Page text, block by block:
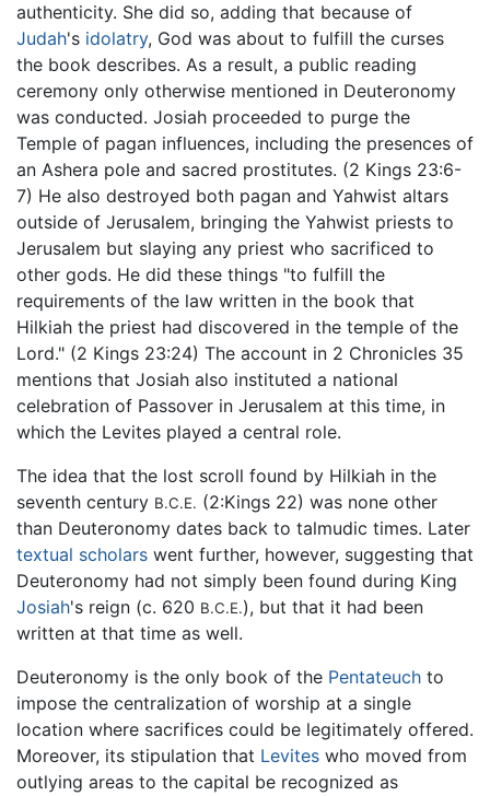
authenticity. She did so, adding that because of
Judah's idolatry, God was about to fulfill the curses
the book describes. As a result, a public reading
ceremony only otherwise mentioned in Deuteronomy
was conducted. Josiah proceeded to purge the
Temple of pagan influences, including the presences of
an Ashera pole and sacred prostitutes. (2 Kings 23:6-
7) He also destroyed both pagan and Yahwist altars
outside of Jerusalem, bringing the Yahwist priests to
Jerusalem but slaying any priest who sacrificed to
other gods. He did these things "to fulfill the
requirements of the law written in the book that
Hilkiah the priest had discovered in the temple of the
Lord." (2 Kings 23:24) The account in 2 Chronicles 35
mentions that Josiah also instituted a national
celebration of Passover in Jerusalem at this time, in
which the Levites played a central role.
The idea that the lost scroll found by Hilkiah in the
seventh century B.C.E. (2:Kings 22) was none other
than Deuteronomy dates back to talmudic times. Later
textual scholars went further, however, suggesting that
Deuteronomy had not simply been found during King
Josiah's reign (c. 620 B.C.E.), but that it had been
written at that time as well.
Deuteronomy is the only book of the Pentateuch to
impose the centralization of worship at a single
location where sacrifices could be legitimately offered.
Moreover, its stipulation that Levites who moved from
outlying areas to the capital be recognized as